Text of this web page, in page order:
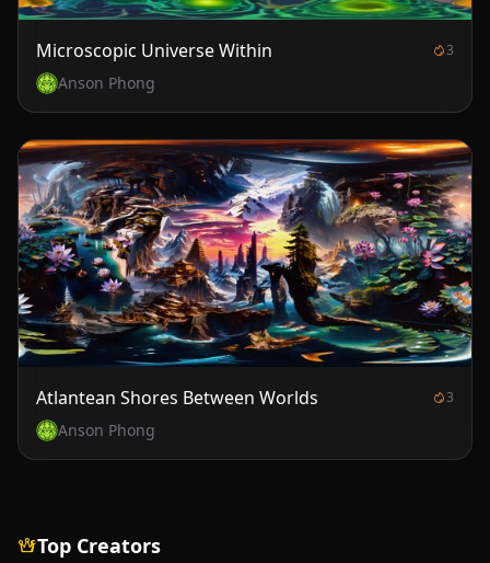
Microscopic Universe Within 3
Anson Phong
Atlantean Shores Between Worlds 3
Anson Phong
Top Creators